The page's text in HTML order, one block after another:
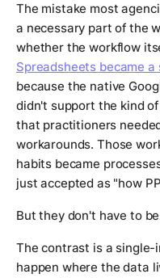
The mistake most
a necessary part of the
whether the workflow
Spreadsheets became
because the native
didn't support the kind
that practitioners
workarounds. Those
habits became
just accepted as "how
But they don't have to
The contrast is a
happen where the data